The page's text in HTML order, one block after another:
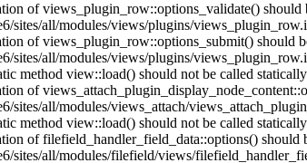
of views_plugin_row::options_validate()
sites/all/modules/views/plugins/
of views_plugin_row::options_submit()
sites/all/modules/views/plugins/
method view::load() should not be called
of
sites/all/modules/views_attach/
method view::load() should not be called
of filefield_handler_field_data::options()
sites/all/modules/filefield/views/